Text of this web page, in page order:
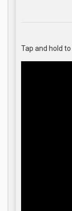
Tap and hold